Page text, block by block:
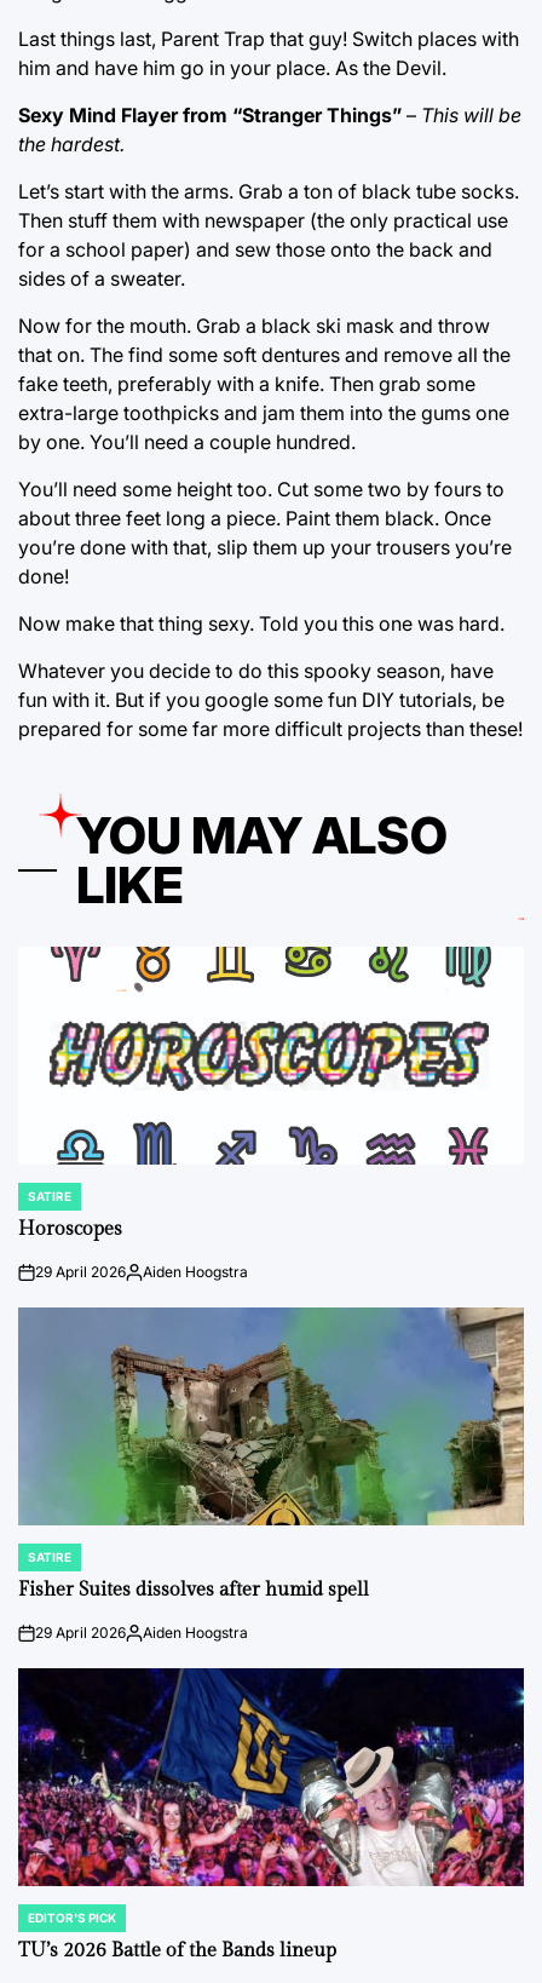
Last things last, Parent Trap that guy! Switch places with
him and have him go in your place. As the Devil.
Sexy Mind Flayer from “Stranger Things” – This will be
the hardest.
Let’s start with the arms. Grab a ton of black tube socks.
Then stuff them with newspaper (the only practical use
for a school paper) and sew those onto the back and
sides of a sweater.
Now for the mouth. Grab a black ski mask and throw
that on. The find some soft dentures and remove all the
fake teeth, preferably with a knife. Then grab some
extra-large toothpicks and jam them into the gums one
by one. You’ll need a couple hundred.
You’ll need some height too. Cut some two by fours to
about three feet long a piece. Paint them black. Once
you’re done with that, slip them up your trousers you’re
done!
Now make that thing sexy. Told you this one was hard.
Whatever you decide to do this spooky season, have
fun with it. But if you google some fun DIY tutorials, be
prepared for some far more difficult projects than these!
YOU MAY ALSO
LIKE
POSTED
IN
SATIRE
Horoscopes
on29 April 2026Posted
Aiden Hoogstra
POSTED
IN
SATIRE
Fisher Suites dissolves after humid spell
on29 April 2026Posted
Aiden Hoogstra
POSTED
IN
EDITOR'S PICK
TU’s 2026 Battle of the Bands lineup